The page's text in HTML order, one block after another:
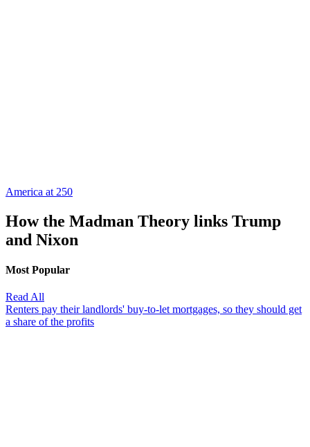
America at 250
How the Madman Theory links Trump
and Nixon
Most Popular
Read All
Renters pay their landlords' buy-to-let mortgages, so they should get
a share of the profits